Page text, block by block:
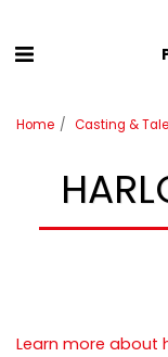
Home Casting &
Learn more about